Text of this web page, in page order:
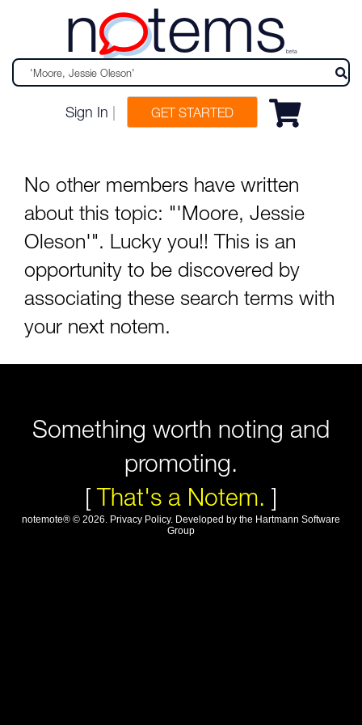
n tems beta
Sign In GET STARTED
No other members have written
about this topic: "'Moore, Jessie
Oleson'". Lucky you!! This is an
opportunity to be discovered by
associating these search terms with
your next notem.
Something worth noting and
promoting.
[That's a Notem. ]
notemote® © 2026. Privacy Policy. Developed by the Hartmann Software
Group